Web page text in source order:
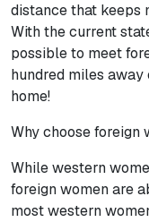
distance that keeps
With the current
possible to meet
hundred miles
home!
Why choose foreign
While western
foreign women are
most western